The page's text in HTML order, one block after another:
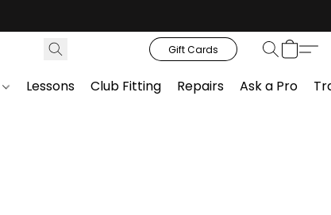
Gift Cards
Lessons Club Fitting Repairs Ask a Pro